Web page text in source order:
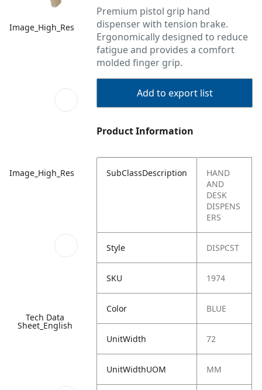
Image_High_Res
Image_High_Res
Tech Data
Sheet_English
Premium pistol grip hand
dispenser with tension brake.
Ergonomically designed to reduce
fatigue and provides a comfort
molded finger grip.
Add to export list
Product Information
SubClassDescription
HAND
AND
DESK
DISPENS
ERS
Style DISPCST
SKU 1974
Color BLUE
UnitWidth 72
UnitWidthUOM MM